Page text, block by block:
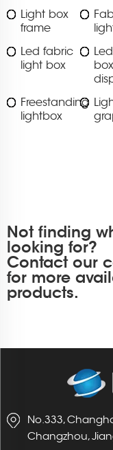
Light box
frame
Led fabric
light box
box
Freestanding
lightbox
Not finding
looking for?
Contact our
for more
products.
No.333,
Changzhou,